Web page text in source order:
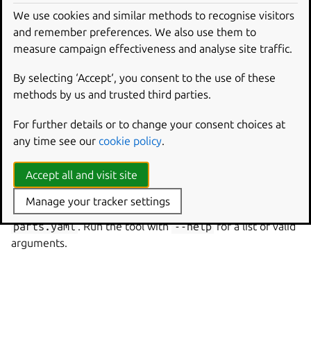
command line by invoking the module’s main entry point.
This can be useful for debugging, or to experiment
different configuration options:
$ python3 -mcraft_parts pull
Execute: Pull foo
Skip pull foo (already ran)
Build foo
By default, parts will be read from a file called
parts.yaml. Run the tool with--helpfor a list of valid
arguments.
We use cookies and similar methods to recognise visitors
and remember preferences. We also use them to
measure campaign effectiveness and analyse site traffic.
By selecting ‘Accept‘, you consent to the use of these
methods by us and trusted third parties.
For further details or to change your consent choices at
any time see our cookie policy.
Accept all and visit site
Manage your tracker settings